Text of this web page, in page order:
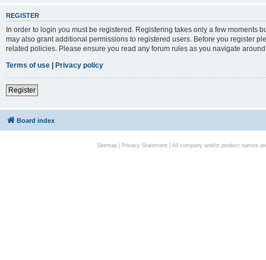
REGISTER
In order to login you must be registered. Registering takes only a few moments
may also grant additional permissions to registered users. Before you register
related policies. Please ensure you read any forum rules as you navigate
Terms of use | Privacy policy
Register
Board index
Sitemap| Privacy Statement| All company and/or product names